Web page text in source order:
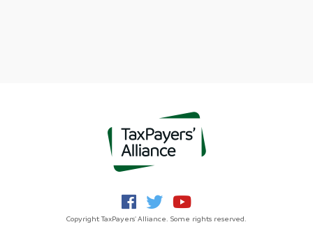
Copyright TaxPayers' Alliance. Some rights reserved.